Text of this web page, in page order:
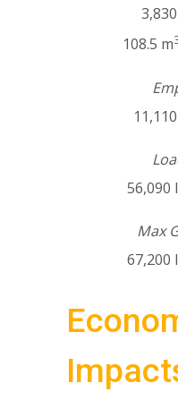
108.5 m
56,090
Max
67,200